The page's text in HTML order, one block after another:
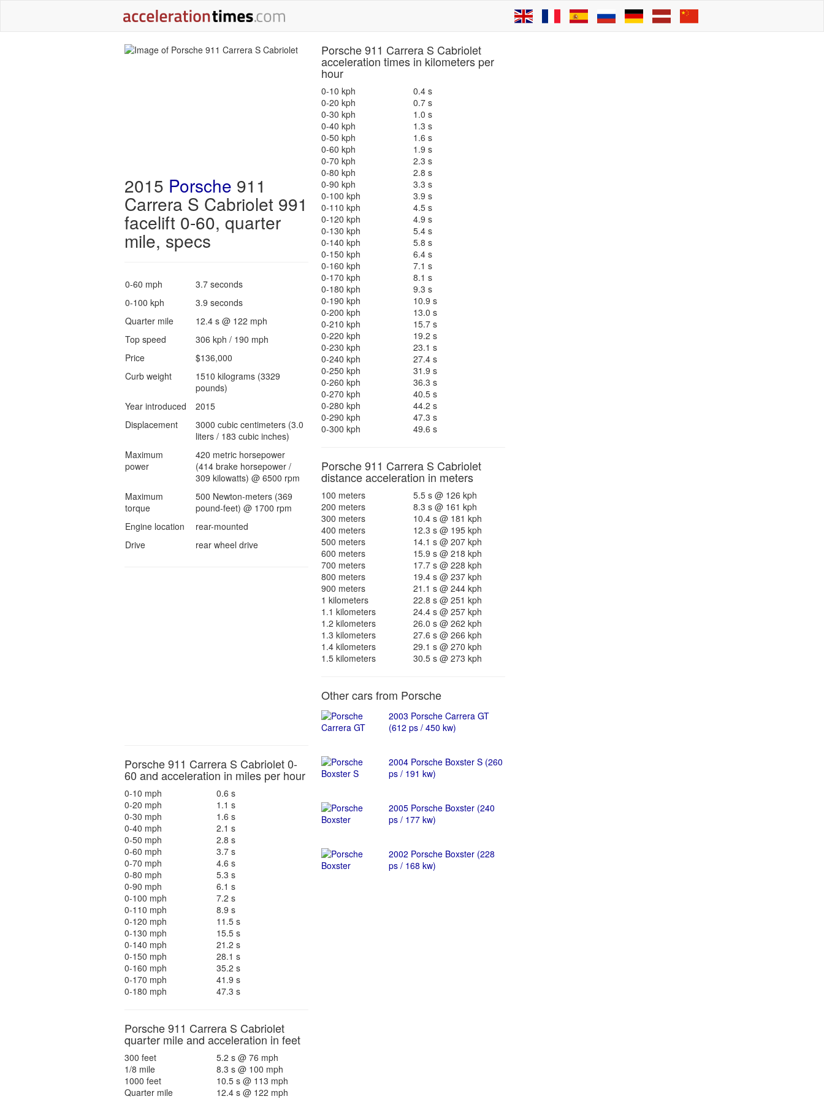
2015 Porsche 911
Carrera S Cabriolet 991
facelift 0-60, quarter
mile, specs
0-60 mph
3.7 seconds
0-100 kph
3.9 seconds
Quarter mile
12.4 s @ 122 mph
Top speed
306 kph / 190 mph
Price
$136,000
Curb weight
1510 kilograms (3329
pounds)
Year introduced
2015
Displacement
3000 cubic centimeters (3.0
liters / 183 cubic inches)
Maximum
power
420 metric horsepower
(414 brake horsepower /
309 kilowatts) @ 6500 rpm
Maximum
torque
500 Newton-meters (369
pound-feet) @ 1700 rpm
Engine location
rear-mounted
Drive
rear wheel drive
Porsche 911 Carrera S Cabriolet 0-
60 and acceleration in miles per hour
0-10 mph
0.6 s
0-20 mph
1.1 s
0-30 mph
1.6 s
0-40 mph
2.1 s
0-50 mph
2.8 s
0-60 mph
3.7 s
0-70 mph
4.6 s
0-80 mph
5.3 s
0-90 mph
6.1 s
0-100 mph
7.2 s
0-110 mph
8.9 s
0-120 mph
11.5 s
0-130 mph
15.5 s
0-140 mph
21.2 s
0-150 mph
28.1 s
0-160 mph
35.2 s
0-170 mph
41.9 s
0-180 mph
47.3 s
Porsche 911 Carrera S Cabriolet
quarter mile and acceleration in feet
300 feet
5.2 s @ 76 mph
1/8 mile
8.3 s @ 100 mph
1000 feet
10.5 s @ 113 mph
Quarter mile
12.4 s @ 122 mph
Porsche 911 Carrera S Cabriolet
acceleration times in kilometers per
hour
0-10 kph
0.4 s
0-20 kph
0.7 s
0-30 kph
1.0 s
0-40 kph
1.3 s
0-50 kph
1.6 s
0-60 kph
1.9 s
0-70 kph
2.3 s
0-80 kph
2.8 s
0-90 kph
3.3 s
0-100 kph
3.9 s
0-110 kph
4.5 s
0-120 kph
4.9 s
0-130 kph
5.4 s
0-140 kph
5.8 s
0-150 kph
6.4 s
0-160 kph
7.1 s
0-170 kph
8.1 s
0-180 kph
9.3 s
0-190 kph
10.9 s
0-200 kph
13.0 s
0-210 kph
15.7 s
0-220 kph
19.2 s
0-230 kph
23.1 s
0-240 kph
27.4 s
0-250 kph
31.9 s
0-260 kph
36.3 s
0-270 kph
40.5 s
0-280 kph
44.2 s
0-290 kph
47.3 s
0-300 kph
49.6 s
Porsche 911 Carrera S Cabriolet
distance acceleration in meters
100 meters
5.5 s @ 126 kph
200 meters
8.3 s @ 161 kph
300 meters
10.4 s @ 181 kph
400 meters
12.3 s @ 195 kph
500 meters
14.1 s @ 207 kph
600 meters
15.9 s @ 218 kph
700 meters
17.7 s @ 228 kph
800 meters
19.4 s @ 237 kph
900 meters
21.1 s @ 244 kph
1 kilometers
22.8 s @ 251 kph
1.1 kilometers
24.4 s @ 257 kph
1.2 kilometers
26.0 s @ 262 kph
1.3 kilometers
27.6 s @ 266 kph
1.4 kilometers
29.1 s @ 270 kph
1.5 kilometers
30.5 s @ 273 kph
Other cars from Porsche
2003 Porsche Carrera GT
(612 ps / 450 kw)
2004 Porsche Boxster S (260
ps / 191 kw)
2005 Porsche Boxster (240
ps / 177 kw)
2002 Porsche Boxster (228
ps / 168 kw)